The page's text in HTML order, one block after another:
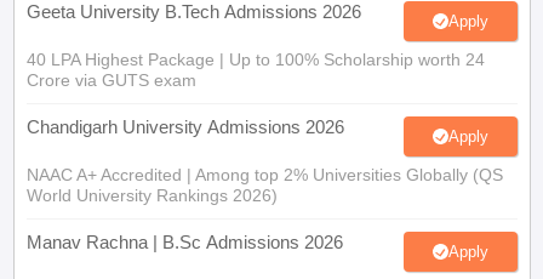
Geeta University B.Tech Admissions 2026 Apply
40 LPA Highest Package | Up to 100% Scholarship worth 24
Crore via GUTS exam
Chandigarh University Admissions 2026 Apply
NAAC A+ Accredited | Among top 2% Universities Globally (QS
World University Rankings 2026)
Manav Rachna | B.Sc Admissions 2026 Apply